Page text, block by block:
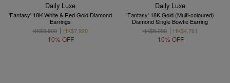
Daily Luxe
'Fantasy' 18K White & Red Gold Diamond
Earrings
HK$8,800
HK$7,920
10% OFF
Daily Luxe
'Fantasy' 18K Gold (Multi-coloured)
Diamond Single Bowtie Earring
HK$5,290
HK$4,761
10% OFF